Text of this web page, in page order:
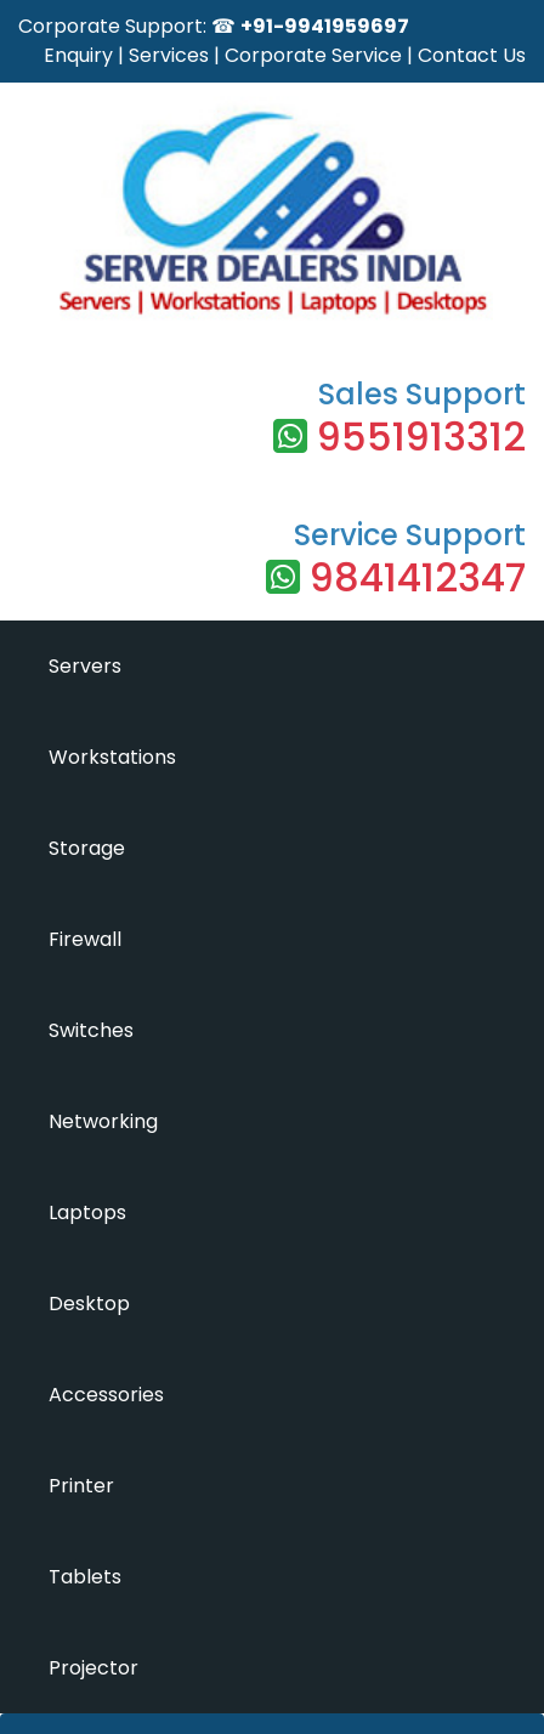
Corporate Support: ☎ +91-9941959697
Enquiry | Services | Corporate Service | Contact Us
Sales Support
9551913312
Service Support
9841412347
Servers
Workstations
Storage
Firewall
Switches
Networking
Laptops
Desktop
Accessories
Printer
Tablets
Projector